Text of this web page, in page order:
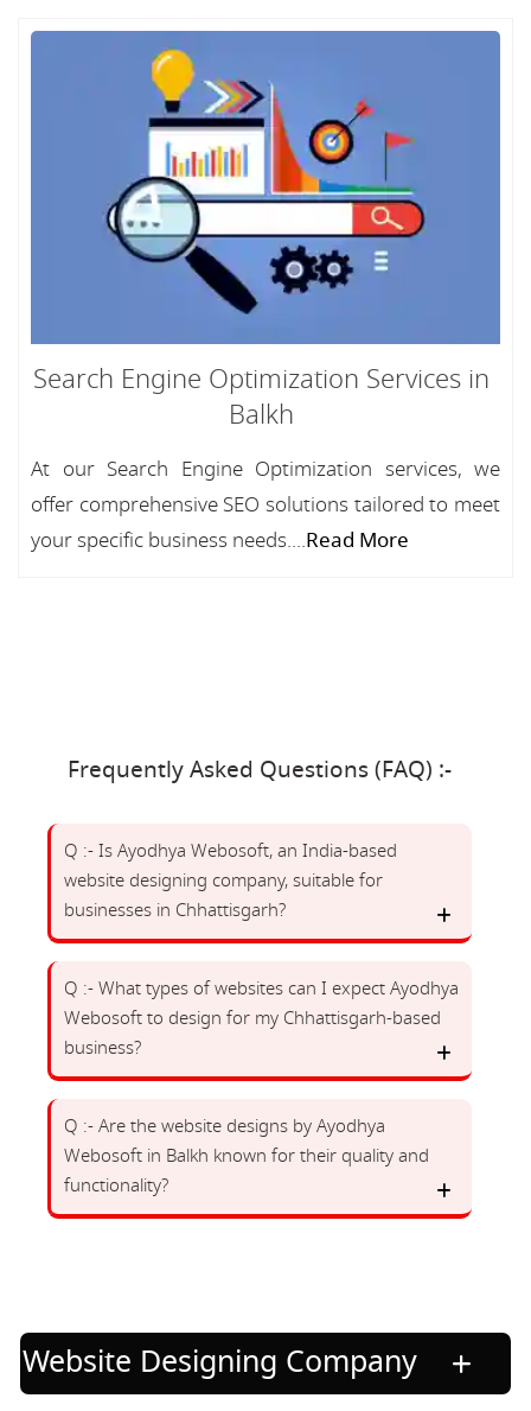
Search Engine Optimization Services in
Balkh
At our Search Engine Optimization services, we
offer comprehensive SEO solutions tailored to meet
your specific business needs....Read More
Frequently Asked Questions (FAQ) :-
Q :- Is Ayodhya Webosoft, an India-based
website designing company, suitable for
businesses in Chhattisgarh?
Q :- What types of websites can I expect Ayodhya
Webosoft to design for my Chhattisgarh-based
business?
Q :- Are the website designs by Ayodhya
Webosoft in Balkh known for their quality and
functionality?
Website Designing Company